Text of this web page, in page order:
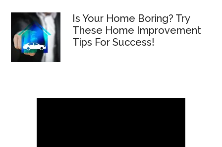
Is Your Home Boring? Try
These Home Improvement
Tips For Success!